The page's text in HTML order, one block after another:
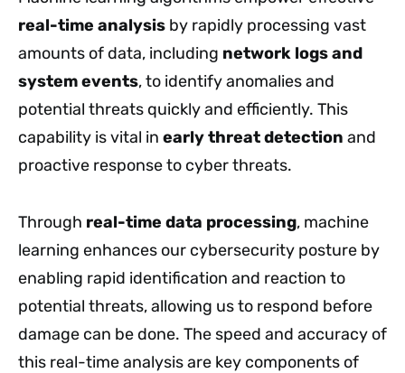
real-time analysis by rapidly processing vast
amounts of data, including network logs and
system events, to identify anomalies and
potential threats quickly and efficiently. This
capability is vital in early threat detection and
proactive response to cyber threats.
Through real-time data processing, machine
learning enhances our cybersecurity posture by
enabling rapid identification and reaction to
potential threats, allowing us to respond before
damage can be done. The speed and accuracy of
this real-time analysis are key components of